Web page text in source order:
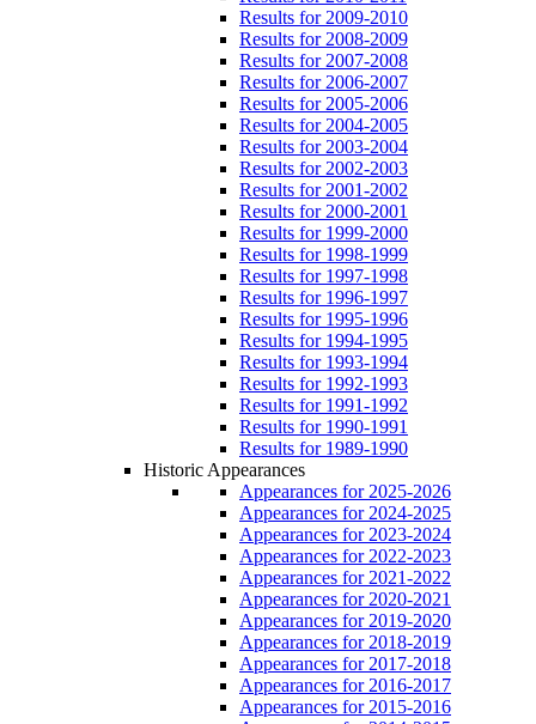
Results for 2009-2010
Results for 2008-2009
Results for 2007-2008
Results for 2006-2007
Results for 2005-2006
Results for 2004-2005
Results for 2003-2004
Results for 2002-2003
Results for 2001-2002
Results for 2000-2001
Results for 1999-2000
Results for 1998-1999
Results for 1997-1998
Results for 1996-1997
Results for 1995-1996
Results for 1994-1995
Results for 1993-1994
Results for 1992-1993
Results for 1991-1992
Results for 1990-1991
Results for 1989-1990
Historic Appearances
Appearances for 2025-2026
Appearances for 2024-2025
Appearances for 2023-2024
Appearances for 2022-2023
Appearances for 2021-2022
Appearances for 2020-2021
Appearances for 2019-2020
Appearances for 2018-2019
Appearances for 2017-2018
Appearances for 2016-2017
Appearances for 2015-2016